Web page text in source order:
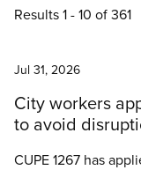
Results 1 - 10 of 361
Search
results
Jul 31, 2026
City workers
to avoid
CUPE 1267 has